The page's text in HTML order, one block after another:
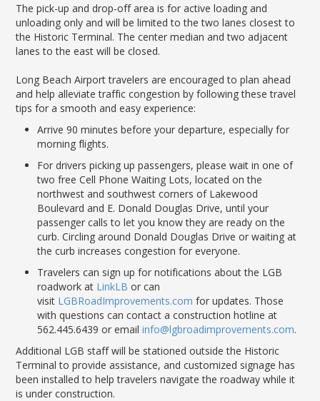
Aircraft Washing
Helpful Links
The pick-up and drop-off areais for active loading and
unloading only and will be limited to the two lanes closest to
the Historic Terminal. Thecenter median and two adjacent
lanes to the eastwill be closed.
Long Beach Airport travelers are encouraged toplan ahead
and help alleviate traffic congestion by following these travel
tips for a smooth and easy experience:
Arrive 90 minutes before your departure, especially for
morning flights.
For drivers picking up passengers, please wait in one of
two free Cell Phone Waiting Lots,located on the
northwest and southwest corners of Lakewood
Boulevard and E. Donald Douglas Drive, until your
passenger calls to let you know they are ready on the
curb. Circling around Donald Douglas Drive or waitingat
the curb increases congestion for everyone.
Travelers can sign up for notifications about the LGB
roadwork at LinkLB or can
visit LGBRoadImprovements.com for updates. Those
with questions can contact a construction hotline at
562.445.6439 or emailinfo@lgbroadimprovements.com.
Additional LGB staff will be stationed outside the Historic
Terminal toprovide assistance, and customized signage has
been installed to help travelers navigate the roadway while it
is under construction.